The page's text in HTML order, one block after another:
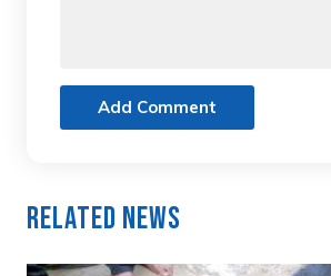
Add Comment
Related News